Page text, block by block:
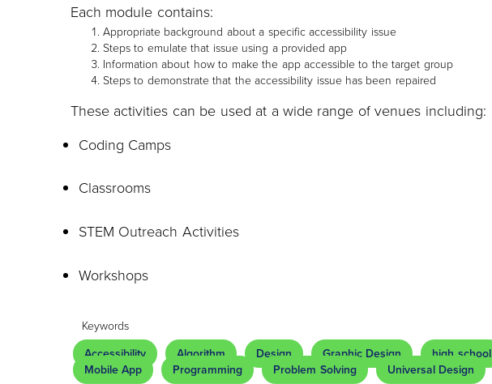
Each module contains:
Appropriate background about a specific accessibility issue
Steps to emulate that issue using a provided app
Information about how to make the app accessible to the target group
Steps to demonstrate that the accessibility issue has been repaired
These activities can be used at a wide range of venues including:
Coding Camps
Classrooms
STEM Outreach Activities
Workshops
Keywords
Accessibility
Algorithm Design Graphic Design high school
Mobile App
Programming Problem Solving Universal Design